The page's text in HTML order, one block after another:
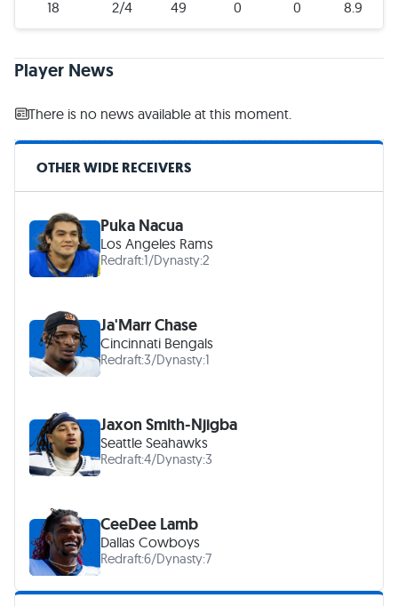
18 2/4 49 0 0 8.9
Player News
There is no news available at this moment.
OTHER WIDE RECEIVERS
Puka Nacua
Los Angeles Rams
Redraft:1/Dynasty:2
Ja'Marr Chase
Cincinnati Bengals
Redraft:3/Dynasty:1
Jaxon Smith-Njigba
Seattle Seahawks
Redraft:4/Dynasty:3
CeeDee Lamb
Dallas Cowboys
Redraft:6/Dynasty:7